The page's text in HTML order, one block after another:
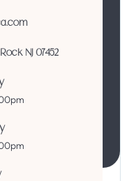
NJ 07452